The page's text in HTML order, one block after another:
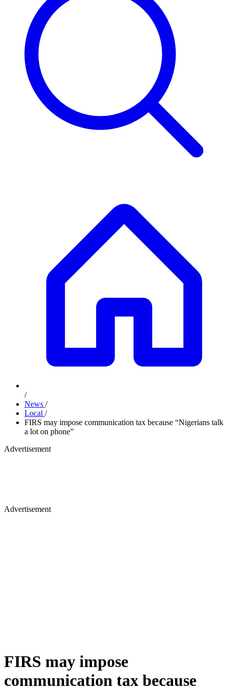
/
News /
Local /
FIRS may impose communication tax because “Nigerians talk
a lot on phone”
Advertisement
Advertisement
FIRS may impose
communication tax because